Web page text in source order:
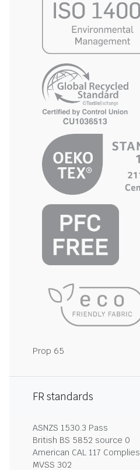
Prop 65
FR standards
ASNZS 1530.3 Pass
British BS 5852 source 0
American CAL 117 Complies
MVSS 302